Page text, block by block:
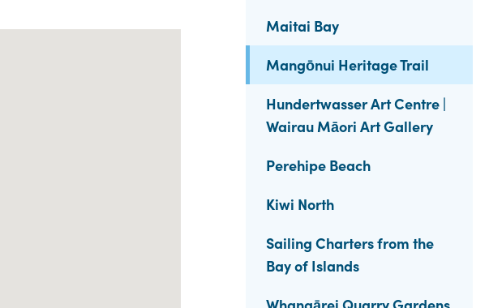
Maitai Bay
Mangōnui Heritage Trail
Hundertwasser Art Centre |
Wairau Māori Art Gallery
Perehipe Beach
Kiwi North
Sailing Charters from the
Bay of Islands